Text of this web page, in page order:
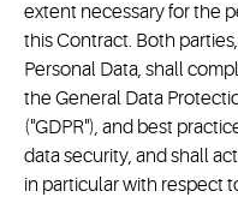
extent necessary for the
this Contract. Both
Personal Data, shall
the General Data
("GDPR"), and best
data security, and shall
in particular with respect